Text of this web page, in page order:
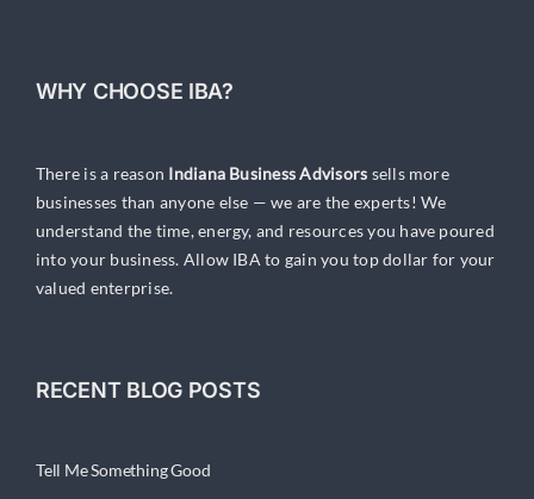
WHY CHOOSE IBA?
There is a reason Indiana Business Advisors sells more
businesses than anyone else — we are the experts! We
understand the time, energy, and resources you have poured
into your business. Allow IBA to gain you top dollar for your
valued enterprise.
RECENT BLOG POSTS
Tell Me Something Good